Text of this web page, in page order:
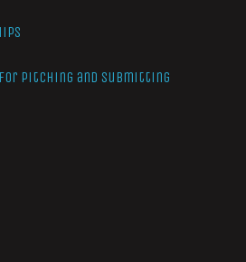
Pitching and Submitting